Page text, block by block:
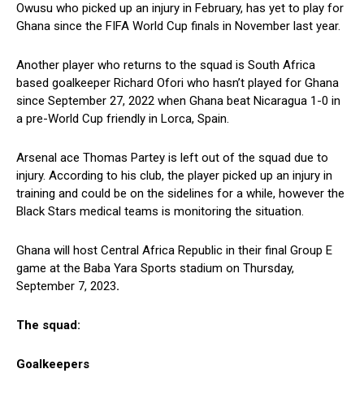
Owusu who picked up an injury in February, has yet to play for
Ghana since the FIFA World Cup finals in November last year.
Another player who returns to the squad is South Africa
based goalkeeper Richard Ofori who hasn’t played for Ghana
since September 27, 2022 when Ghana beat Nicaragua 1-0 in
a pre-World Cup friendly in Lorca, Spain.
Arsenal ace Thomas Partey is left out of the squad due to
injury. According to his club, the player picked up an injury in
training and could be on the sidelines for a while, however the
Black Stars medical teams is monitoring the situation.
Ghana will host Central Africa Republic in their final Group E
game at the Baba Yara Sports stadium on Thursday,
September 7, 2023.
The squad:
Goalkeepers